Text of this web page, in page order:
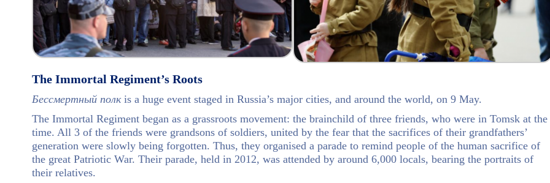
The Immortal Regiment’s Roots
Бессмертный полкis a huge event staged in Russia’s major cities, and around the world, on 9 May.
The Immortal Regiment began as a grassroots movement: the brainchild of three friends, who were in Tomsk at the
time. All 3 of the friends were grandsons of soldiers, united by the fear that the sacrifices of their grandfathers’
generation were slowly being forgotten. Thus, they organised a parade to remind people of the human sacrifice of
the great Patriotic War. Their parade, held in 2012, was attended by around 6,000 locals, bearing the portraits of
their relatives.